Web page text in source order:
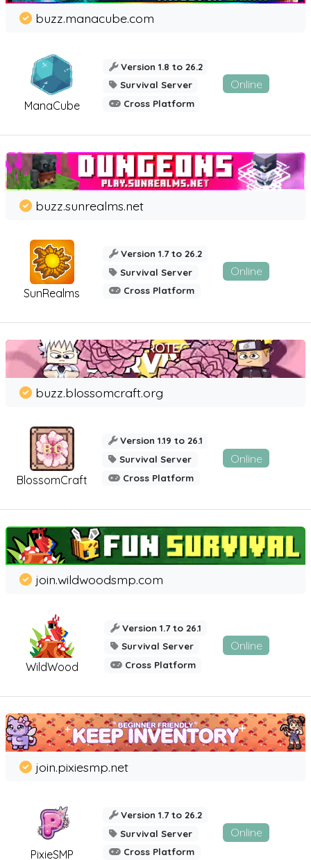
ManaCube
buzz.manacube.com
Version 1.8 to 26.2
Survival Server
Cross Platform
Online
SunRealms
buzz.sunrealms.net
Version 1.7 to 26.2
Survival Server
Cross Platform
Online
BlossomCraft
buzz.blossomcraft.org
Version 1.19 to 26.1
Survival Server
Cross Platform
Online
WildWood
join.wildwoodsmp.com
Version 1.7 to 26.1
Survival Server
Cross Platform
Online
PixieSMP
join.pixiesmp.net
Version 1.7 to 26.2
Survival Server
Cross Platform
Online